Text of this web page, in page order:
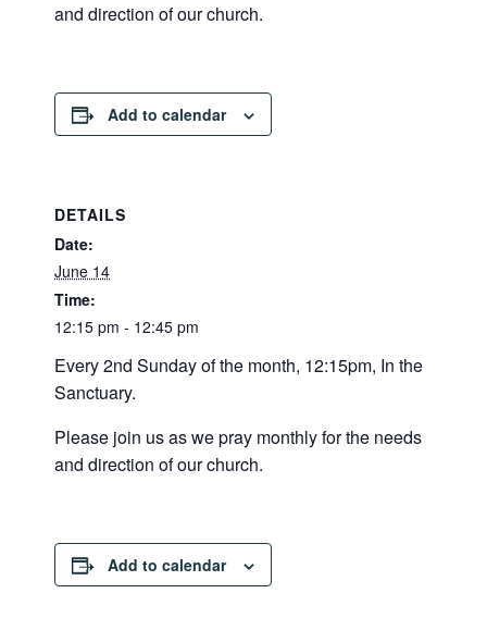
and direction of our church.
Add to calendar
DETAILS
Date:
June 14
Time:
12:15 pm - 12:45 pm
Every 2nd Sunday of the month, 12:15pm, In the
Sanctuary.
Please join us as we pray monthly for the needs
and direction of our church.
Add to calendar